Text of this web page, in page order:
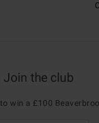
Join the club
win a £100